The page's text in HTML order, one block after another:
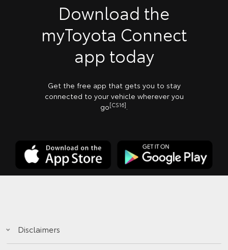
Download the
myToyota Connect
app today
Get the free app that gets you to stay
connected to your vehicle wherever you
go[CS16]
Disclaimers